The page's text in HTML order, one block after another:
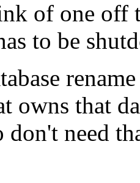
of one off
to be
owns that
need